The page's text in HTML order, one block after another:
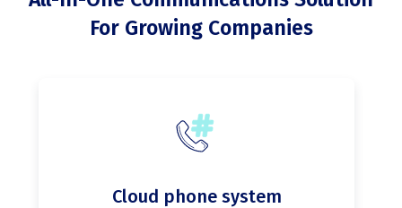
For Growing Companies
Cloud phone system